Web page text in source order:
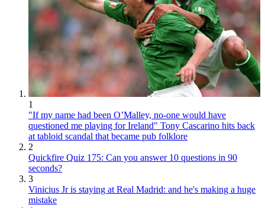
1
"If my name had been O’Malley, no-one would have
questioned me playing for Ireland" Tony Cascarino hits back
at tabloid scandal that became pub folklore
2
Quickfire Quiz 175: Can you answer 10 questions in 90
seconds?
3
Vinicius Jr is staying at Real Madrid: and he's making a huge
mistake